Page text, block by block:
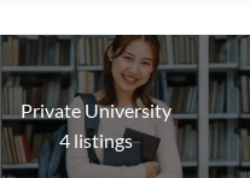
Private University
4 listings